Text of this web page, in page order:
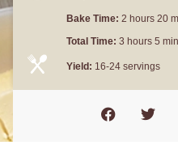
Bake Time: 2 hours 20
Total Time: 3 hours 5
Yield: 16-24 servings